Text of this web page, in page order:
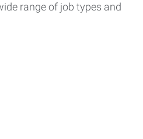
range of job types and